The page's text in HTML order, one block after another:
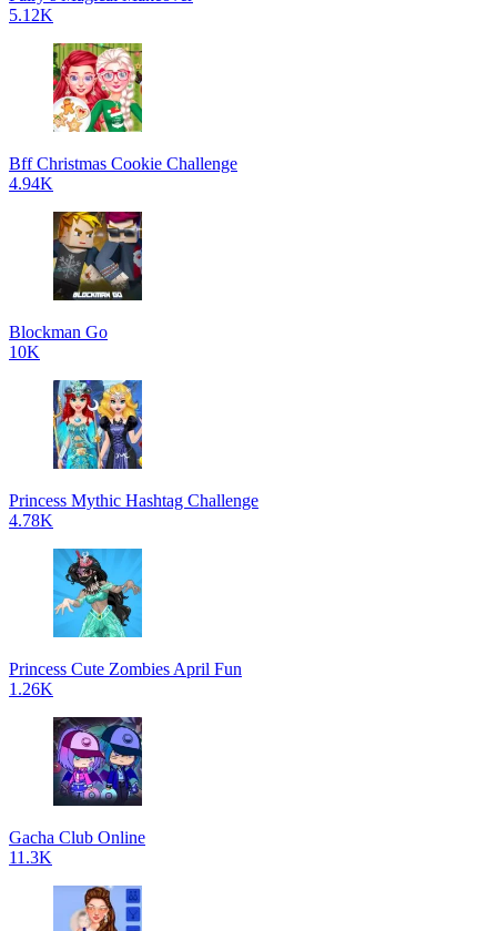
5.12K
Bff Christmas Cookie Challenge
4.94K
Blockman Go
10K
Princess Mythic Hashtag Challenge
4.78K
Princess Cute Zombies April Fun
1.26K
Gacha Club Online
11.3K